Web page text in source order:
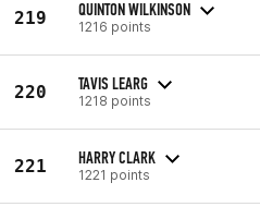
219 QUINTON WILKINSON
1216 points
220 TAVIS LEARG
1218 points
221 HARRY CLARK
1221 points